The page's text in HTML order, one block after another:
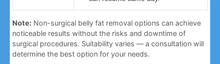
Note: Non-surgical belly fat removal options can achieve
noticeable results without the risks and downtime of
surgical procedures. Suitability varies — a consultation will
determine the best option for your needs.